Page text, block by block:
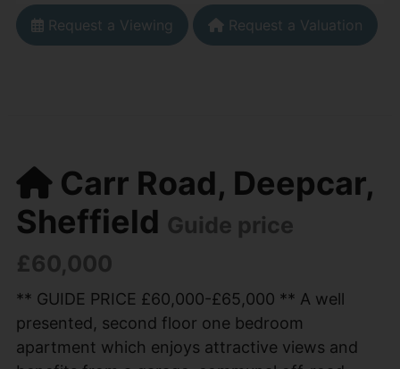
Request a Viewing Request a Valuation
Carr Road, Deepcar,
Sheffield Guide price
£60,000
** GUIDE PRICE £60,000-£65,000 ** A well
presented, second floor one bedroom
apartment which enjoys attractive views and